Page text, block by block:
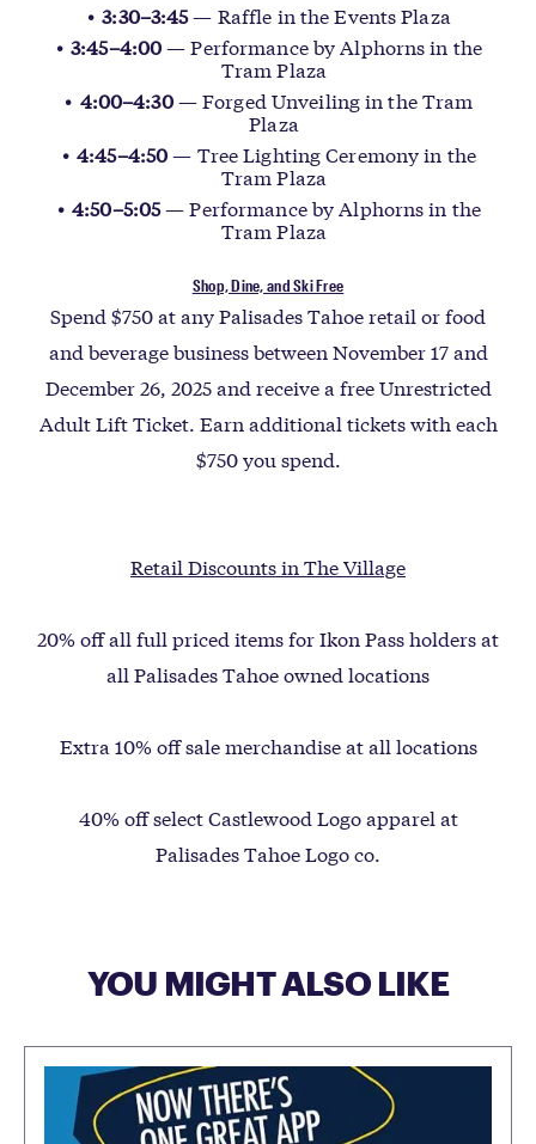
3:30–3:45— Raffle in the Events Plaza
3:45–4:00— Performance by Alphorns in the
Tram Plaza
4:00–4:30— Forged Unveiling in the Tram
Plaza
4:45–4:50— Tree Lighting Ceremony in the
Tram Plaza
4:50–5:05— Performance by Alphorns in the
Tram Plaza
Shop, Dine, and Ski Free
Spend $750 at any Palisades Tahoe retail or food
and beverage business between November 17 and
December 26, 2025 and receive a free Unrestricted
Adult Lift Ticket. Earn additional tickets with each
$750 you spend.
Retail Discounts in The Village
20% off all full priced items for Ikon Pass holders at
all Palisades Tahoe owned locations
Extra 10% off sale merchandise at all locations
40% off select Castlewood Logo apparel at
Palisades Tahoe Logo co.
YOU MIGHT ALSO LIKE